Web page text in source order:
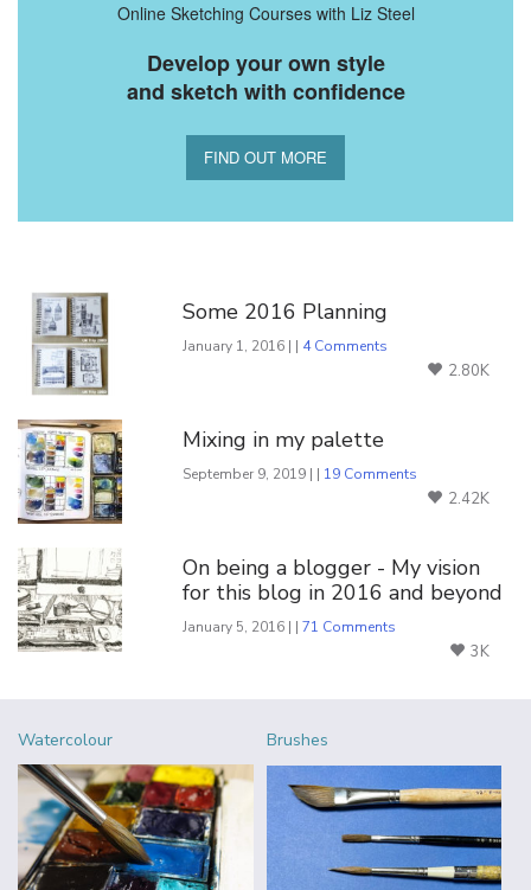
Online Sketching Courses with Liz Steel
Develop your own style
and sketch with confidence
FIND OUT MORE
Some 2016 Planning
January 1, 2016 | | 4 Comments
2.80K
Mixing in my palette
September 9, 2019 | | 19 Comments
2.42K
On being a blogger - My vision
for this blog in 2016 and beyond
January 5, 2016 | |71 Comments
3K
Watercolour Brushes